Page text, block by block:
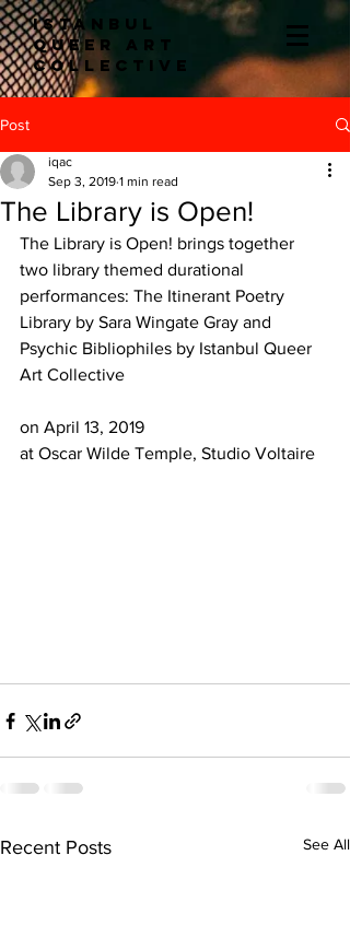
ISTANBUL
QUEER ART
COLLECTIve
Post
The Library is Open!
iqac
Sep 3, 2019 1 min read
The Library is Open! brings together
two library themed durational
performances: The Itinerant Poetry
Library by Sara Wingate Gray and
Psychic Bibliophiles by Istanbul Queer
Art Collective
on April 13, 2019
at Oscar Wilde Temple, Studio Voltaire
Recent Posts See All